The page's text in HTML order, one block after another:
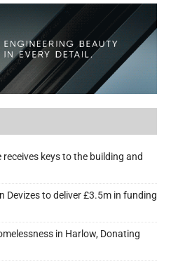
keys to the building and
Devizes to deliver £3.5m in funding
in Harlow, Donating